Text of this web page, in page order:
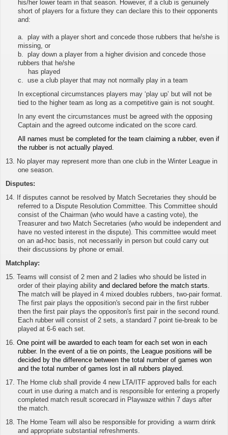
his/her lower team in that season. However, if a club is genuinely
short of players for a fixture they can declare this to their opponents
and:
a. play with a player short and concede those rubbers that he/she is
missing, or
b. play down a player from a higher division and concede those
rubbers that he/she
has played
c. use a club player that may not normally play in a team
In exceptional circumstances players may ‘play up’ but will not be
tied to the higher team as long as a competitive gain is not sought.
In any event the circumstances must be agreed with the opposing
Captain and the agreed outcome indicated on the score card.
All names must be completed for the team claiming a rubber, even if
the rubber is not actually played.
13. No player may represent more than one club in the Winter League in
one season.
Disputes:
14. If disputes cannot be resolved by Match Secretaries they should be
referred to a Dispute Resolution Committee. This Committee should
consist of the Chairman (who would have a casting vote), the
Treasurer and two Match Secretaries (who would be independent and
have no vested interest in the dispute). This committee would meet
on an ad-hoc basis, not necessarily in person but could carry out
their discussions by phone or email.
Matchplay:
15. Teams will consist of 2 men and 2 ladies who should be listed in
order of their playing ability and declared before the match starts.
The match will be played in 4 mixed doubles rubbers, two-pair format.
The first pair plays the opposition's second pair in the first rubber
then the first pair plays the oppositon's first pair in the second round.
Each rubber will consist of 2 sets, a standard 7 point tie-break to be
played at 6-6 each set.
16. One point will be awarded to each team for each set won in each
rubber. In the event of a tie on points, the League positions will be
decided by the difference between the total number of games won
and the total number of games lost in all rubbers played.
17. The Home club shall provide 4 new LTA/ITF approved balls for each
court in use during a match and is responsible for entering a properly
completed match result scorecard in Playwaze within 7 days after
the match.
18. The Home Team will also be responsible for providing a warm drink
and appropriate substantial refreshments.